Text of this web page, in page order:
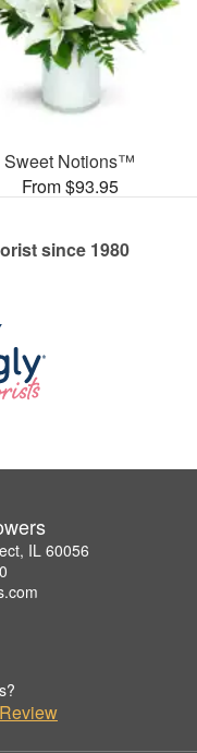
Sweet Notions™
From $93.95
since 1980
IL 60056